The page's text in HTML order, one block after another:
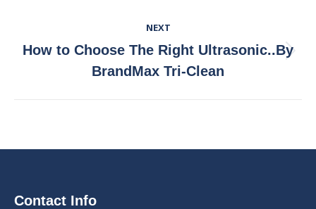
NEXT
Next
post:
How to Choose The Right Ultrasonic..By
BrandMax Tri-Clean
Contact Info